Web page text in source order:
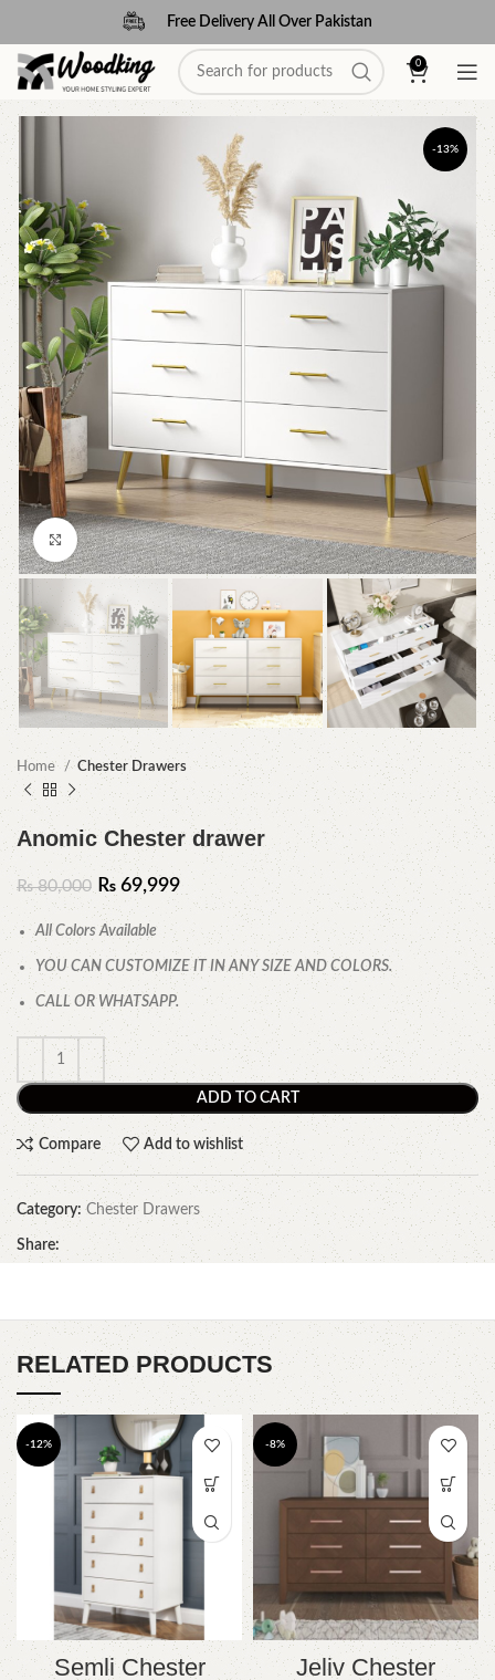
Free Delivery All Over Pakistan
0
-13%
Click to enlarge
Home Chester Drawers
Anomic Chester drawer
₨80,000 ₨ 69,999
All Colors Available
YOU CAN CUSTOMIZE IT IN ANY SIZE AND COLORS.
CALL OR WHATSAPP.
ADD TO CART
Compare Add to wishlist
Category: Chester Drawers
Share:
RELATED PRODUCTS
-12%
Semli Chester
-8%
Jeliv Chester